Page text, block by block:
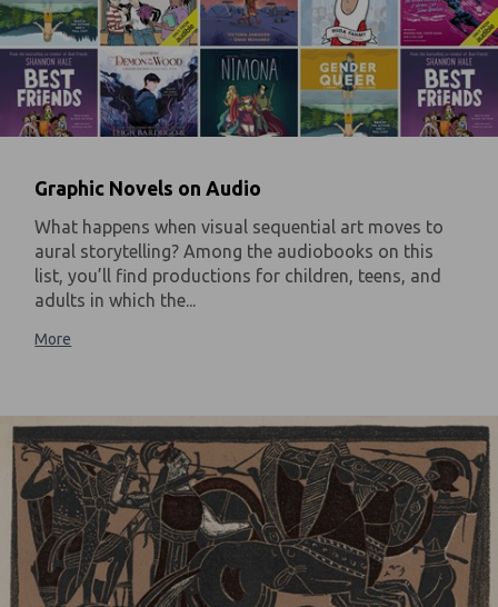
Graphic Novels on Audio
What happens when visual sequential art moves to
aural storytelling? Among the audiobooks on this
list, you’ll find productions for children, teens, and
adults in which the...
More